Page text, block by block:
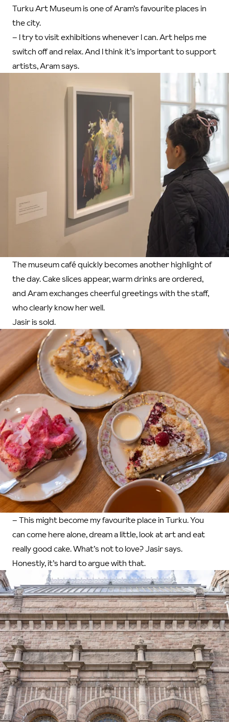
Turku Art Museum is one of Aram’s favourite places in
the city.
– I try to visit exhibitions whenever I can. Art helps me
switch off and relax. And I think it’s important to support
artists, Aram says.
The museum café quickly becomes another highlight of
the day. Cake slices appear, warm drinks are ordered,
and Aram exchanges cheerful greetings with the staff,
who clearly know her well.
Jasir is sold.
– This might become my favourite place in Turku. You
can come here alone, dream a little, look at art and eat
really good cake. What’s not to love? Jasir says.
Honestly, it’s hard to argue with that.